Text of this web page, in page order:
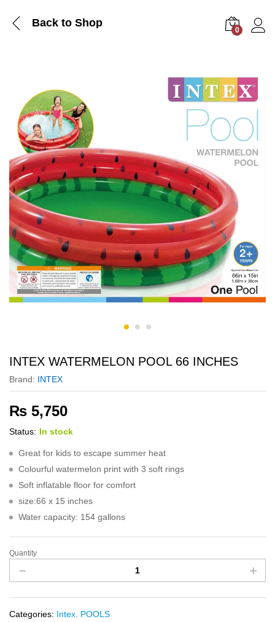
Back to Shop
0
INTEX WATERMELON POOL 66 INCHES
Brand: INTEX
₨ 5,750
Status: In stock
Great for kids to escape summer heat
Colourful watermelon print with 3 soft rings
Soft inflatable floor for comfort
size:66 x 15 inches
Water capacity: 154 gallons
Quantity
Categories: Intex POOLS